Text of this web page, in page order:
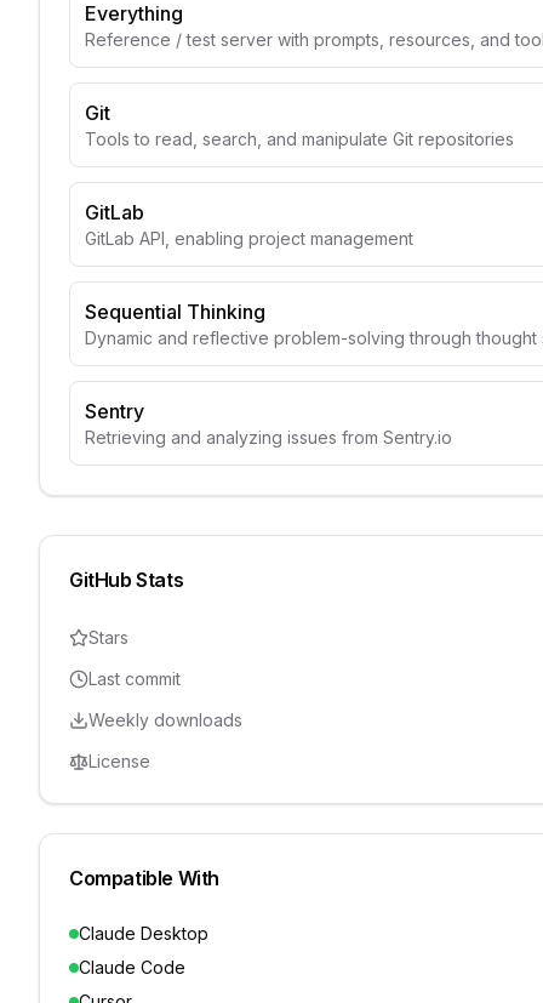
Everything
Reference / test server with prompts, resources, and
Git
Tools to read, search, and manipulate Git repositories
GitLab
GitLab API, enabling project management
Sequential Thinking
Dynamic and reflective problem-solving through
Sentry
Retrieving and analyzing issues from Sentry.io
GitHub Stats
Stars
Last commit
Weekly downloads
License
Compatible With
Claude Desktop
Claude Code